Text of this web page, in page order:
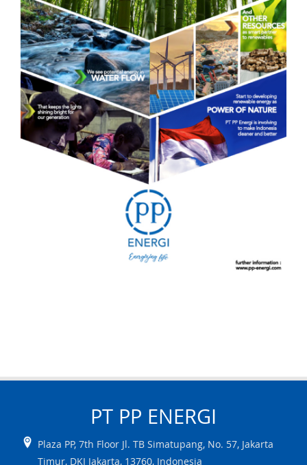
PT PP ENERGI
Plaza PP, 7th Floor Jl. TB Simatupang, No. 57, Jakarta
Timur, DKI Jakarta, 13760, Indonesia